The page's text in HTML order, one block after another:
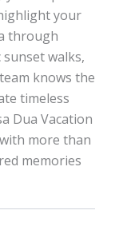
your
through
walks,
knows the
timeless
Dua Vacation
more than
memories